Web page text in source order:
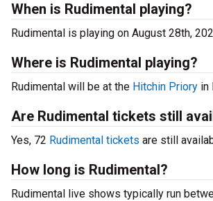
When is Rudimental playing?
Rudimental is playing on August 28th,
Where is Rudimental playing?
Rudimental will be at the Hitchin Priory in
Are Rudimental tickets still
Yes, 72 Rudimental tickets are still
How long is Rudimental?
Rudimental live shows typically run